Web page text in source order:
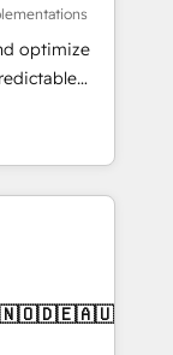
optimize
- building
need to
IT (MSP) -
and portal